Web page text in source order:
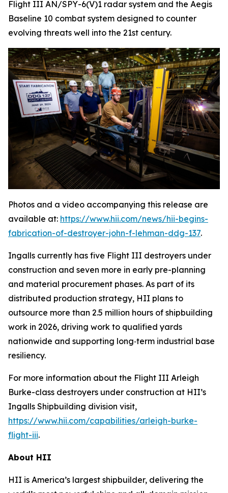
Flight III AN/SPY-6(V)1 radar system and the Aegis
Baseline 10 combat system designed to counter
evolving threats well into the 21st century.
Photos and a video accompanying this release are
available at: https://www.hii.com/news/hii-begins-
fabrication-of-destroyer-john-f-lehman-ddg-137.
Ingalls currently has five Flight III destroyers under
construction and seven more in early pre-planning
and material procurement phases. As part of its
distributed production strategy, HII plans to
outsource more than 2.5 million hours of shipbuilding
work in 2026, driving work to qualified yards
nationwide and supporting long‑term industrial base
resiliency.
For more information about the Flight III Arleigh
Burke-class destroyers under construction at HII’s
Ingalls Shipbuilding division visit,
https://www.hii.com/capabilities/arleigh-burke-
flight-iii.
About HII
HII is America’s largest shipbuilder, delivering the